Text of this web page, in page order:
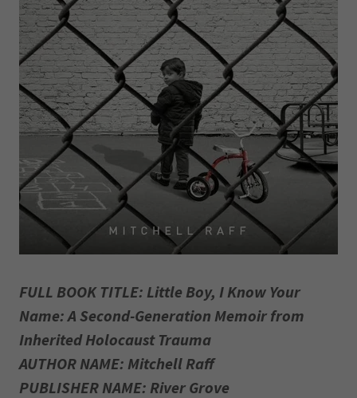
FULL BOOK TITLE: Little Boy, I Know Your
Name: A Second-Generation Memoir from
Inherited Holocaust Trauma
AUTHOR NAME: Mitchell Raff
PUBLISHER NAME: River Grove